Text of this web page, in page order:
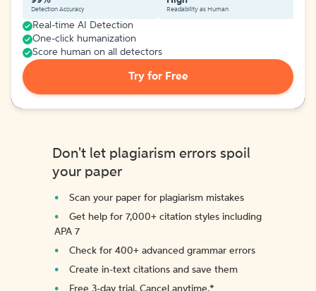
Detection Accuracy Readability as Human
Real-time AI Detection
One-click humanization
Score human on all detectors
Try for Free
Don't let plagiarism errors spoil
your paper
Scan your paper for plagiarism mistakes
Get help for 7,000+ citation styles including
APA 7
Check for 400+ advanced grammar errors
Create in-text citations and save them
Free 3-day trial. Cancel anytime.*️